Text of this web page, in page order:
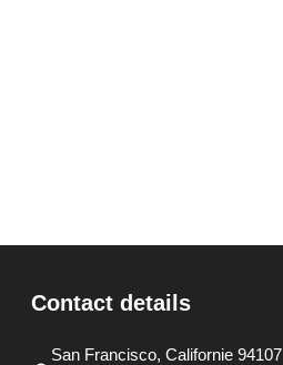
Contact details
San Francisco, Californie 94107